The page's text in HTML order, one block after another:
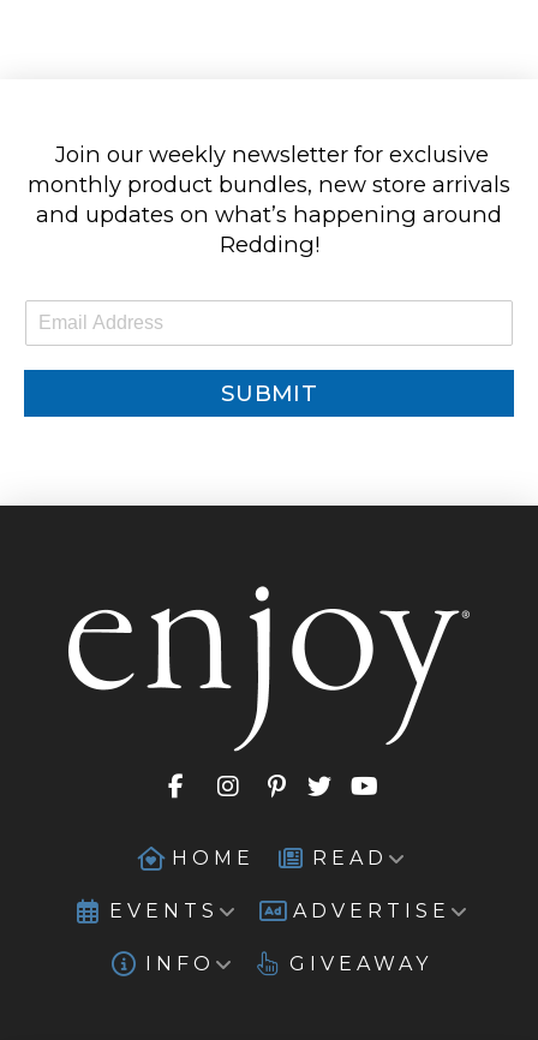
Join our weekly newsletter for exclusive
monthly product bundles, new store arrivals
and updates on what’s happening around
Redding!
m
SUBMIT
HOME READ
EVENTS ADVERTISE
INFO GIVEAWAY